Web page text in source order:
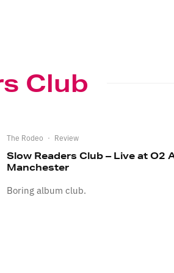
Club
The Rodeo · Review
Slow Readers Club – Live at O2
Manchester
Boring album club.